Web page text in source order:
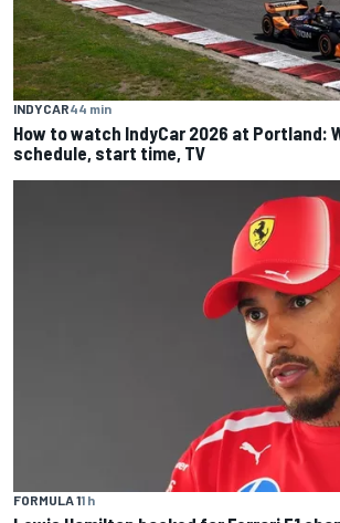
INDYCAR44 min
How to watch IndyCar 2026 at Portland:
schedule, start time, TV
FORMULA 11 h